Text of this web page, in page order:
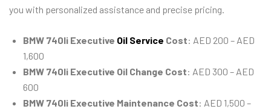
you with personalized assistance and precise pricing.
BMW 740li Executive Oil Service Cost: AED 200 – AED
1,600
BMW 740li Executive Oil Change Cost: AED 300 – AED
600
BMW 740li Executive Maintenance Cost: AED 1,500 –